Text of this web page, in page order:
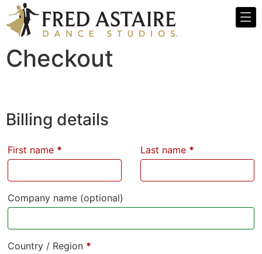
Checkout
Billing details
First name * Last name *
Company name (optional)
Country / Region *